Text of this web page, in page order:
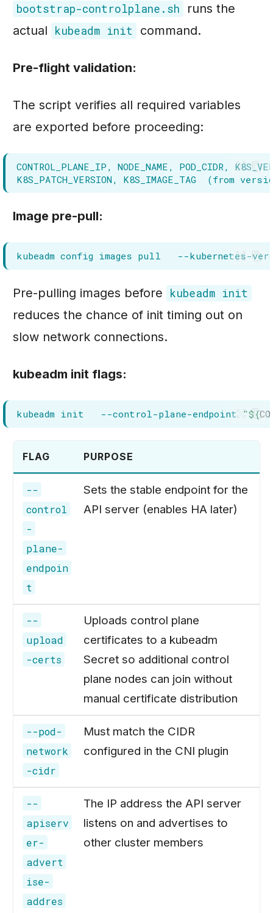
bootstrap-controlplane.sh
runs the
actual
kubeadm init command.
Pre-flight validation:
The script verifies all required variables
are exported before proceeding:
Image pre-pull:
kubeadm config images pull --kubernetes-
Pre-pulling images before kubeadm init
reduces the chance of init timing out on
slow network connections.
kubeadm init flags:
kubeadm init --control-plane-endpoint "${
FLAG PURPOSE
--
control
-
plane-
endpoin
t
Sets the stable endpoint for the
API server (enables HA later)
--
upload
-certs
Uploads control plane
certificates to a kubeadm
Secret so additional control
plane nodes can join without
manual certificate distribution
--pod-
network
-cidr
Must match the CIDR
configured in the CNI plugin
--
apiserv
er-
advert
ise-
addres
The IP address the API server
listens on and advertises to
other cluster members